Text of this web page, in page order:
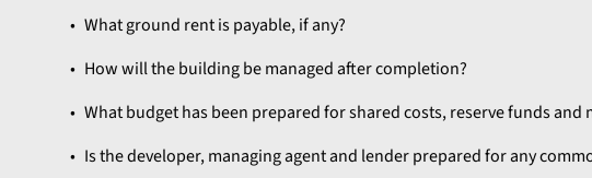
What ground rent is payable, if any?
How will the building be managed after completion?
What budget has been prepared for shared costs, reserve funds and
Is the developer, managing agent and lender prepared for any